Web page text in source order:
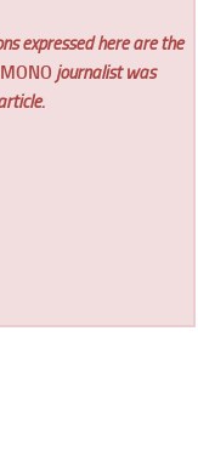
expressed here are the
journalist was